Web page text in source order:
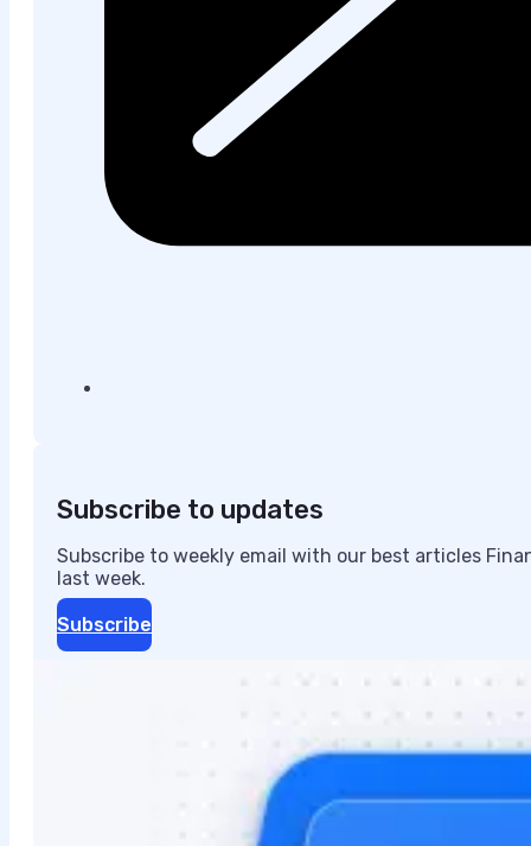
Subscribe to updates
Subscribe to weekly email with our best articles
last week.
Subscribe